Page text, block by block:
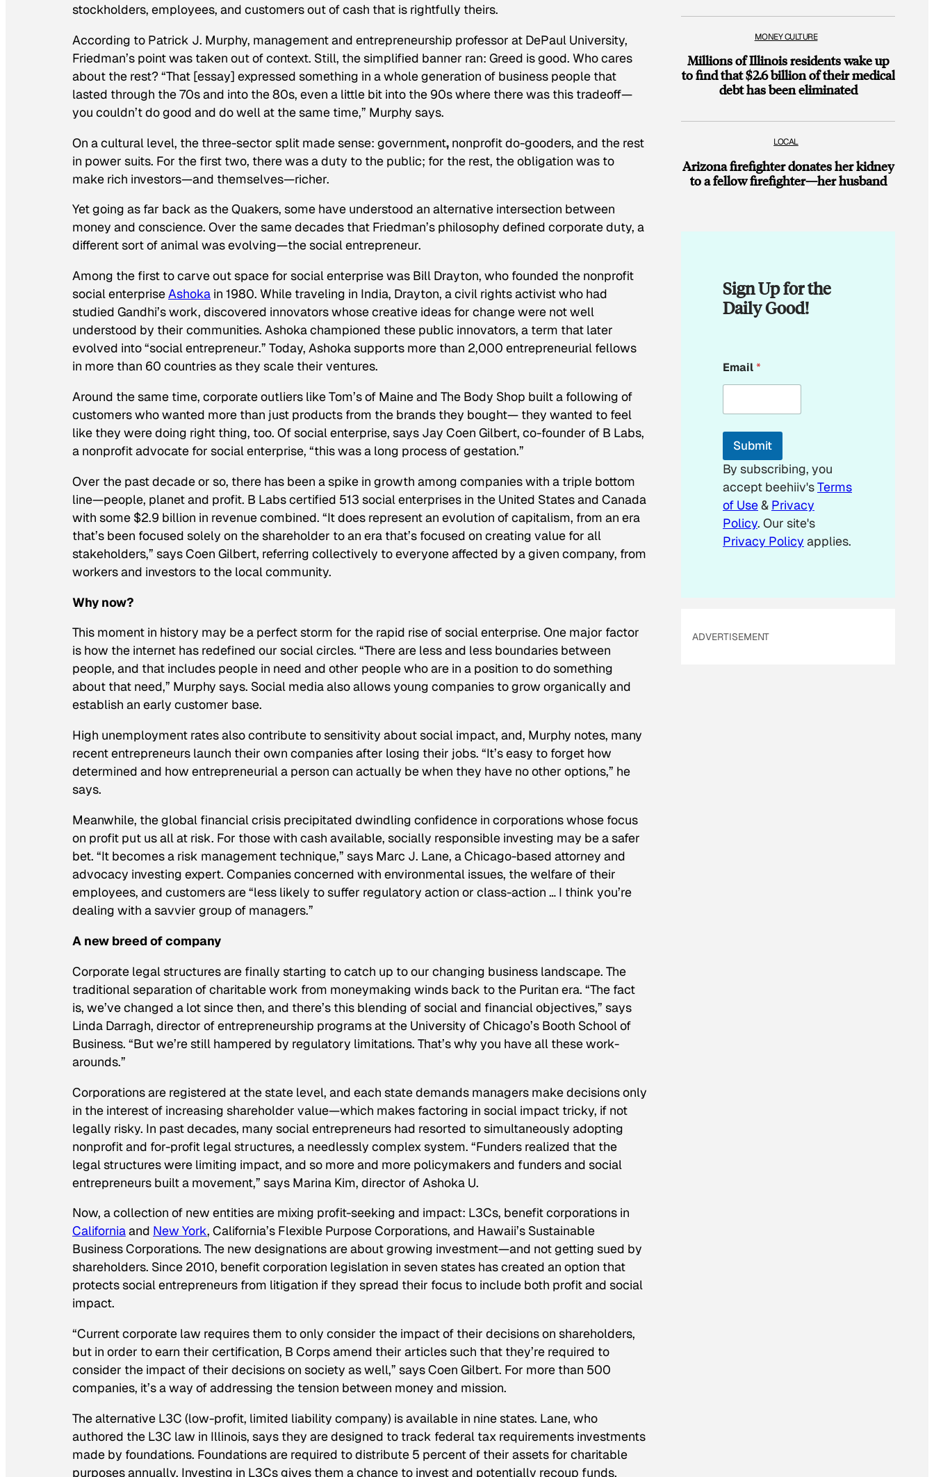
stockholders, employees, and customers out of cash that is rightfully theirs.
According to Patrick J. Murphy, management and entrepreneurship professor at DePaul University,
Friedman’s point was taken out of context. Still, the simplified banner ran: Greed is good. Who cares
about the rest?“That [essay] expressed something in a whole generation of business people that
lasted through the 70s and into the 80s, even a little bit into the 90s where there was this tradeoff—
you couldn’t do good and do well at the same time,” Murphy says.
On a cultural level, the three-sector split made sense: government, nonprofit do-gooders, and the rest
in power suits. For the first two, there was a duty to the public; for the rest, the obligation was to
make rich investors—and themselves—richer.
Yet going as far back as the Quakers, some have understood an alternative intersection between
money and conscience. Over the same decades that Friedman’s philosophy defined corporate duty, a
different sort of animal was evolving—the social entrepreneur.
Among the first to carve out space for social enterprise was Bill Drayton, who founded the nonprofit
social enterpriseAshoka in 1980. While traveling in India, Drayton, a civil rights activist who had
studied Gandhi’s work, discovered innovators whose creative ideas for change were not well
understood by their communities. Ashoka championed these public innovators, a term that later
evolved into “social entrepreneur.” Today, Ashoka supports more than 2,000 entrepreneurial fellows
in more than 60 countries as they scale their ventures.
Around the same time, corporate outliers like Tom’s of Maine and The Body Shop built a following of
customers who wanted more than just products from the brands they bought— they wanted to feel
like they were doing right thing, too. Of social enterprise, says Jay Coen Gilbert, co-founder of B Labs,
a nonprofit advocate for social enterprise, “this was a long process of gestation.”
Over the past decade or so, there has been a spike in growth among companies with a triple bottom
line—people, planet and profit. B Labs certified 513 social enterprises in the United States and Canada
with some $2.9 billion in revenue combined. “It does represent an evolution of capitalism, from an era
that’s been focused solely on the shareholder to an era that’s focused on creating value for all
stakeholders,” says Coen Gilbert, referring collectively to everyone affected by a given company, from
workers and investors to the local community.
Why now?
This moment in history may be a perfect storm for the rapid rise of social enterprise. One major factor
is how the internet has redefined our social circles. “There are less and less boundaries between
people, and that includes people in need and other people who are in a position to do something
about that need,” Murphy says. Social media also allows young companies to grow organically and
establish an early customer base.
High unemployment rates also contribute to sensitivity about social impact, and, Murphy notes, many
recent entrepreneurs launch their own companies after losing their jobs. “It’s easy to forget how
determined and how entrepreneurial a person can actually be when they have no other options,” he
says.
Meanwhile, the global financial crisis precipitated dwindling confidence in corporations whose focus
on profit put us all at risk. For those with cash available, socially responsible investing may be a safer
bet. “It becomes a risk management technique,” says Marc J. Lane, a Chicago-based attorney and
advocacy investing expert. Companies concerned with environmental issues, the welfare of their
employees, and customers are “less likely to suffer regulatory action or class-action … I think you’re
dealing with a savvier group of managers.”
A new breed of company
Corporate legal structures are finally starting to catch up to our changing business landscape. The
traditional separation of charitable work from moneymaking winds back to the Puritan era. “The fact
is, we’ve changed a lot since then, and there’s this blending of social and financial objectives,” says
Linda Darragh, director of entrepreneurship programs at the University of Chicago’s Booth School of
Business. “But we’re still hampered by regulatory limitations. That’s why you have all these work-
arounds.”
Corporations are registered at the state level, and each state demands managers make decisions only
in the interest of increasing shareholder value—which makes factoring in social impact tricky, if not
legally risky. In past decades, many social entrepreneurs had resorted to simultaneously adopting
nonprofitand for-profit legal structures, a needlessly complex system. “Funders realized that the
legal structures were limiting impact, and so more and more policymakers and funders and social
entrepreneurs built a movement,” says Marina Kim, director of Ashoka U.
Now, a collection of new entities are mixing profit-seeking and impact: L3Cs, benefit corporations in
Californiaand New York, California’s Flexible Purpose Corporations, and Hawaii’s Sustainable
Business Corporations. The new designations are about growing investment—and not getting sued by
shareholders. Since 2010, benefit corporation legislation in seven states has created an option that
protects social entrepreneurs from litigation if they spread their focus to include both profit and social
impact.
“Current corporate law requires them to only consider the impact of their decisions on shareholders,
but in order to earn their certification, B Corps amend their articles such that they’re required to
consider the impact of their decisions on society as well,” says Coen Gilbert. For more than 500
companies, it’s a way of addressing the tension between money and mission.
The alternative L3C (low-profit, limited liability company) is available in nine states. Lane, who
authored the L3C law in Illinois, says they are designed to track federal tax requirements investments
made by foundations. Foundations are required to distribute 5 percent of their assets for charitable
purposes annually. Investing in L3Cs gives them a chance to invest and potentially recoup funds.
MONEY CULTURE
Millions of Illinois residents wake up
to find that $2.6 billion of their medical
debt has been eliminated
LOCAL
Arizona firefighter donates her kidney
to a fellow firefighter—her husband
Sign Up for the
Daily Good!
*
E
a
l
Email*
Submit
By subscribing, you
accept beehiiv'sTerms
of Use& Privacy
Policy. Our site's
Privacy Policy applies.
ADVERTISEMENT